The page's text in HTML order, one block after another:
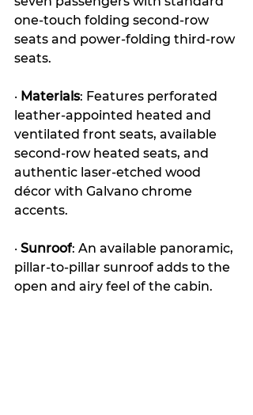
one-touch folding second-row
seats and power-folding third-row
seats.
· Materials: Features perforated
leather-appointed heated and
ventilated front seats, available
second-row heated seats, and
authentic laser-etched wood
décor with Galvano chrome
accents.
· Sunroof: An available panoramic,
pillar-to-pillar sunroof adds to the
open and airy feel of the cabin.